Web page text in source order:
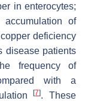
in enterocytes;
of
deficiency
disease patients
frequency of
with a
[7]. These